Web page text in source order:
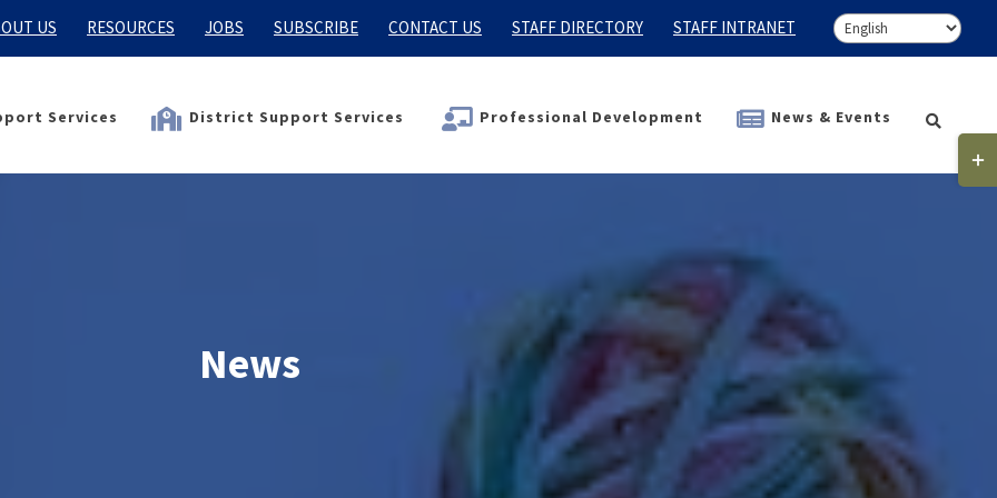
US RESOURCES JOBS SUBSCRIBE CONTACT US STAFF DIRECTORY STAFF INTRANET
Services District Support Services Professional Development News & Events
News